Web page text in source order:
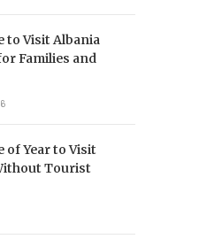
to Visit Albania
Families and
of Year to Visit
Tourist